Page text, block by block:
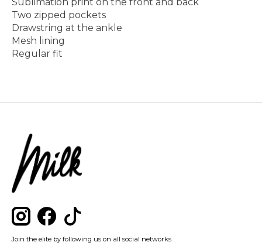
Two zipped pockets
Drawstring at the ankle
Mesh lining
Regular fit
Join the elite by following us on all social networks